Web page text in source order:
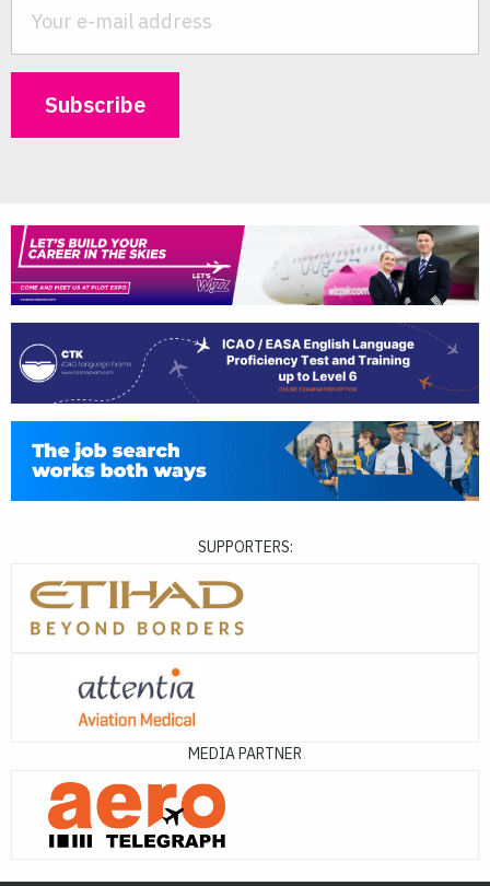
SUPPORTERS:
MEDIA PARTNER